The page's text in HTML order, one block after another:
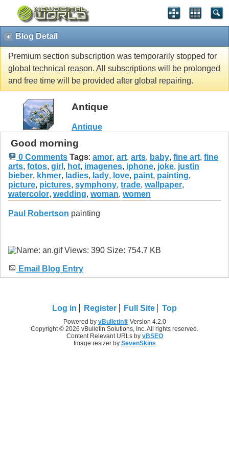
Blog Detail
Premium section subscription was temporarily stopped for
global technical reason. All subscriptions will be prolonged
and free time will be provided after global repairing.
Antique
Antique
Good morning
0 Comments Tags: amor, art, arts, baby, fine art, fine
arts, fotos, girl , hot, imagenes, iphone, joke, justin
bieber, khmer, ladies, lady, love, paint, painting,
picture, pictures, symphony, trade, wallpaper,
watercolor, wedding, woman, women
Paul Robertson painting
Email Blog Entry
Log in Register Full Site Top
Powered by vBulletin®Version 4.2.0
Copyright © 2026 vBulletin Solutions, Inc. All rights reserved.
Content Relevant URLs by vBSEO
Image resizer by SevenSkins